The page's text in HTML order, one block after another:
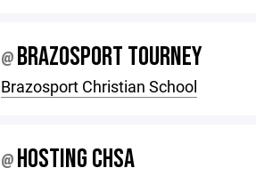
@ BRAZOSPORT TOURNEY
Brazosport Christian School
@ HOSTING CHSA